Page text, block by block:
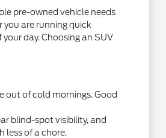
pre-owned vehicle needs
are running quick
day. Choosing an SUV
out of cold mornings. Good
blind-spot visibility, and
less of a chore.